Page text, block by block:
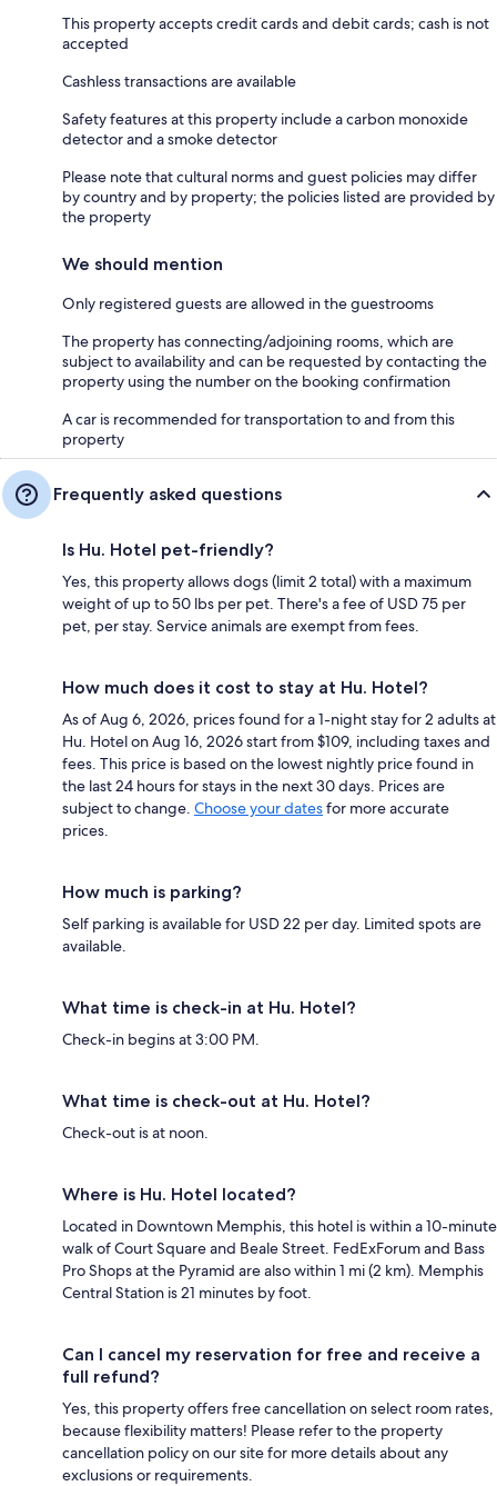
This property accepts credit cards and debit cards; cash is not
accepted
Cashless transactions are available
Safety features at this property include a carbon monoxide
detector and a smoke detector
Please note that cultural norms and guest policies may differ
by country and by property; the policies listed are provided by
the property
We should mention
Only registered guests are allowed in the guestrooms
The property has connecting/adjoining rooms, which are
subject to availability and can be requested by contacting the
property using the number on the booking confirmation
A car is recommended for transportation to and from this
property
Frequently asked questions
Is Hu. Hotel pet-friendly?
Yes, this property allows dogs (limit 2 total) with a maximum
weight of up to 50 lbs per pet. There's a fee of USD 75 per
pet, per stay. Service animals are exempt from fees.
How much does it cost to stay at Hu. Hotel?
As of Aug 6, 2026, prices found for a 1-night stay for 2 adults at
Hu. Hotel on Aug 16, 2026 start from $109, including taxes and
fees. This price is based on the lowest nightly price found in
the last 24 hours for stays in the next 30 days. Prices are
subject to change. Choose your datesfor more accurate
prices.
How much is parking?
Self parking is available for USD 22 per day. Limited spots are
available.
What time is check-in at Hu. Hotel?
Check-in begins at 3:00 PM.
What time is check-out at Hu. Hotel?
Check-out is at noon.
Where is Hu. Hotel located?
Located in Downtown Memphis, this hotel is within a 10-minute
walk of Court Square and Beale Street. FedExForum and Bass
Pro Shops at the Pyramid are also within 1 mi (2 km). Memphis
Central Station is 21 minutes by foot.
Can I cancel my reservation for free and receive a
full refund?
Yes, this property offers free cancellation on select room rates,
because flexibility matters! Please refer to the property
cancellation policy on our site for more details about any
exclusions or requirements.